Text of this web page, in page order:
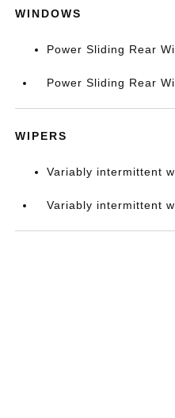
WINDOWS
Power Sliding Rear
Power Sliding Rear
WIPERS
Variably intermittent
Variably intermittent